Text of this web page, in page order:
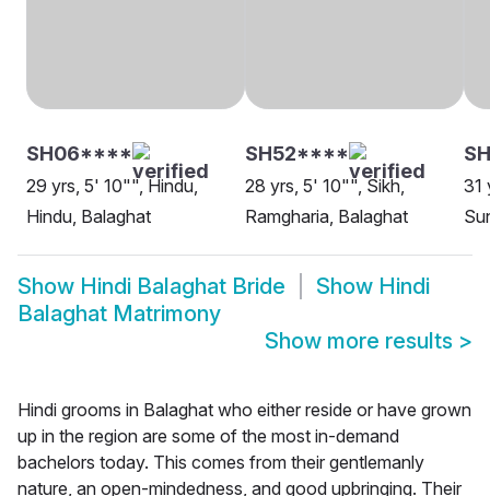
SH06****
29 yrs, 5' 10"", Hindu,
Hindu, Balaghat
SH52****
28 yrs, 5' 10"", Sikh,
Ramgharia, Balaghat
31
Show Hindi Balaghat Bride Show Hindi
Balaghat Matrimony
Show more results >
Hindi grooms in Balaghat who either reside or have grown
up in the region are some of the most in-demand
bachelors today. This comes from their gentlemanly
nature, an open-mindedness, and good upbringing. Their